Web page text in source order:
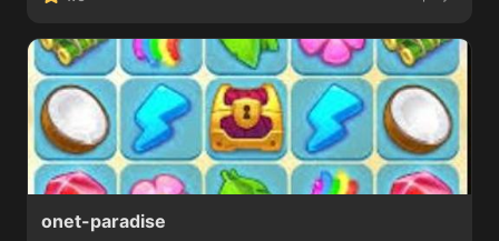
onet-paradise